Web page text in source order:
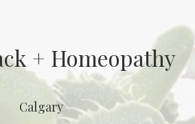
+ Homeopathy
Calgary